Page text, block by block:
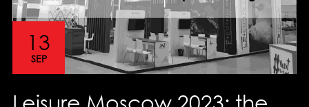
13
SEP